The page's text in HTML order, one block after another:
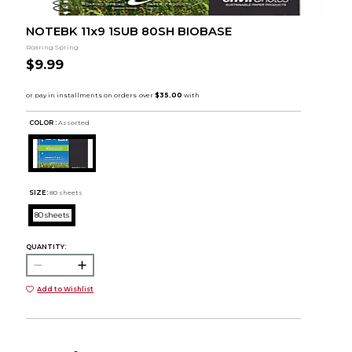
NOTEBK 11x9 1SUB 80SH BIOBASE
Roaring Spring
$9.99
COLOR : Assorted
SIZE: 80 sheets
80 sheets
QUANTITY:
Add to Wishlist